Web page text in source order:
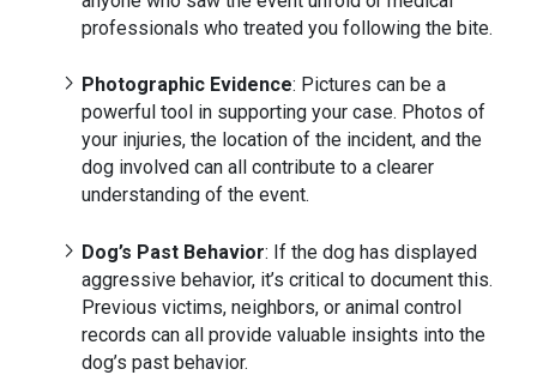
professionals who treated you following the bite.
Photographic Evidence: Pictures can be a
powerful tool in supporting your case. Photos of
your injuries, the location of the incident, and the
dog involved can all contribute to a clearer
understanding of the event.
Dog’s Past Behavior: If the dog has displayed
aggressive behavior, it’s critical to document this.
Previous victims, neighbors, or animal control
records can all provide valuable insights into the
dog’s past behavior.